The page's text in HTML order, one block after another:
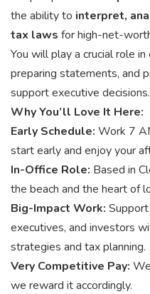
the ability to interpret,
tax laws for high-net-
You will play a crucial role in
preparing statements, and
support executive decisions.
Why You’ll Love It Here:
Early Schedule: Work 7
start early and enjoy your
In-Office Role: Based in
the beach and the heart of
Big-Impact Work:
executives, and investors
strategies and tax planning.
Very Competitive Pay:
we reward it accordingly.